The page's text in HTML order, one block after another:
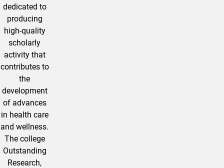
dedicated to
producing
high-quality
scholarly
activity that
contributes to
the
development
of advances
in health care
and wellness.
The college
Outstanding
Research,